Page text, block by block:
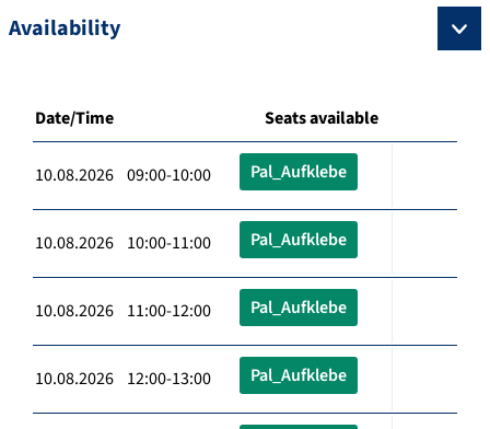
Availability
Date/Time Seats available
10.08.2026 09:00-10:00 Pal_Aufklebe
10.08.2026 10:00-11:00 Pal_Aufklebe
10.08.2026 11:00-12:00 Pal_Aufklebe
10.08.2026 12:00-13:00 Pal_Aufklebe